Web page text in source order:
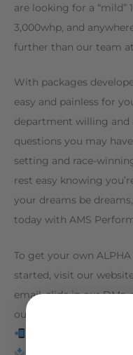
are looking for a “mild”
3,000whp, and
further than our team
With packages
easy and painless for
department willing and
questions you may have
setting and race-
rest easy knowing
your dreams be
today with AMS
To get your own
started, visit our
email, slide in our
our expert team!